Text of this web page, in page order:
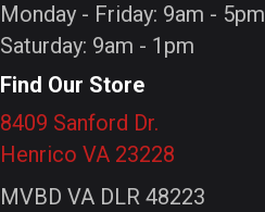
Monday - Friday: 9am - 5pm
Saturday: 9am - 1pm
Find Our Store
8409 Sanford Dr.
Henrico VA 23228
MVBD VA DLR 48223